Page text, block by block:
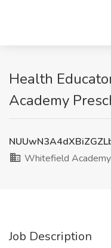
Health
Academy
Whitefield
Job Description